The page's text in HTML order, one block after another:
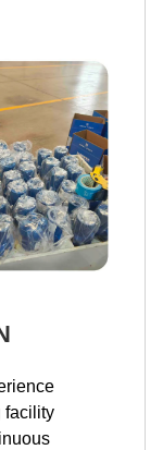
facility